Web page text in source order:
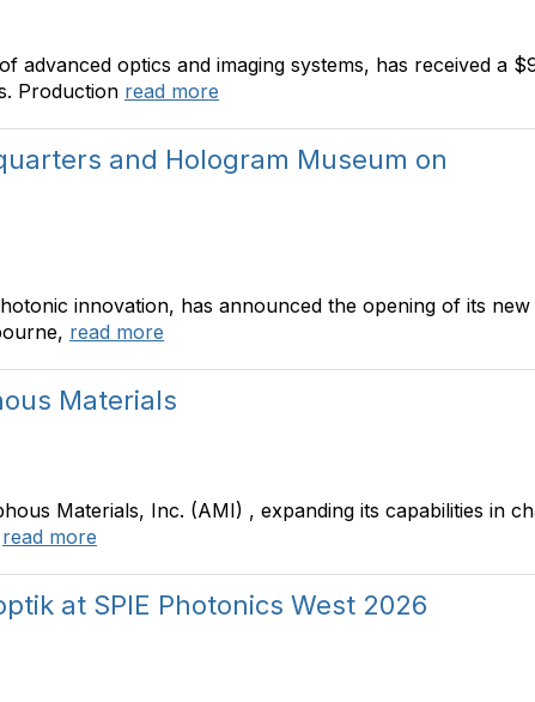
advanced optics and imaging systems, has received a
Production read more
and Hologram Museum on
innovation, has announced the opening of its
read more
Materials
Materials, Inc. (AMI) , expanding its capabilities in
read more
at SPIE Photonics West 2026